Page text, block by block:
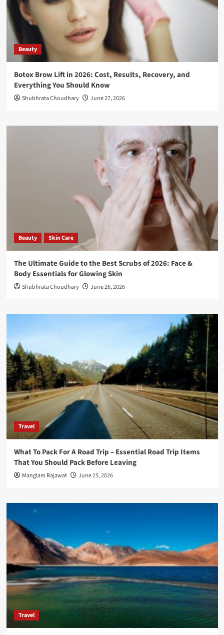
Beauty
Botox Brow Lift in 2026: Cost, Results, Recovery, and
Everything You Should Know
Shubhrata Choudhary June 27, 2026
Beauty Skin Care
The Ultimate Guide to the Best Scrubs of 2026: Face &
Body Essentials for Glowing Skin
Shubhrata Choudhary June 26, 2026
Travel
What To Pack For A Road Trip – Essential Road Trip Items
That You Should Pack Before Leaving
Manglam Rajawat June 25, 2026
Travel